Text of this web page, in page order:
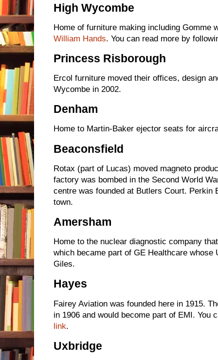
High Wycombe
Home of furniture making including Gomme
William Hands. You can read more by
Princess Risborough
Ercol furniture moved their offices, design
Wycombe in 2002.
Denham
Home to Martin-Baker ejector seats for
Beaconsfield
Rotax (part of Lucas) moved magneto
factory was bombed in the Second World
centre was founded at Butlers Court. Perkin
town.
Amersham
Home to the nuclear diagnostic company
which became part of GE Healthcare whose
Giles.
Hayes
Fairey Aviation was founded here in 1915.
in 1906 and would become part of EMI. You
link.
Uxbridge